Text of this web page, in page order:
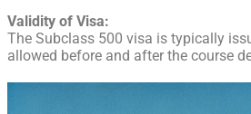
Validity of Visa:
The Subclass 500 visa is typically
allowed before and after the course